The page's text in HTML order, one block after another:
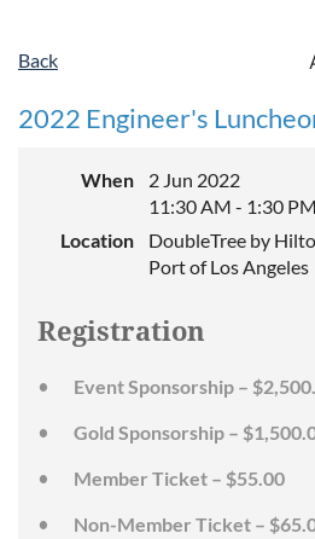
Back
2022 Engineer's
When
2 Jun 2022
11:30 AM - 1:30
Location
DoubleTree by
Port of Los Angeles
Registration
Event Sponsorship –
Gold Sponsorship –
Member Ticket – $55.00
Non-Member Ticket –